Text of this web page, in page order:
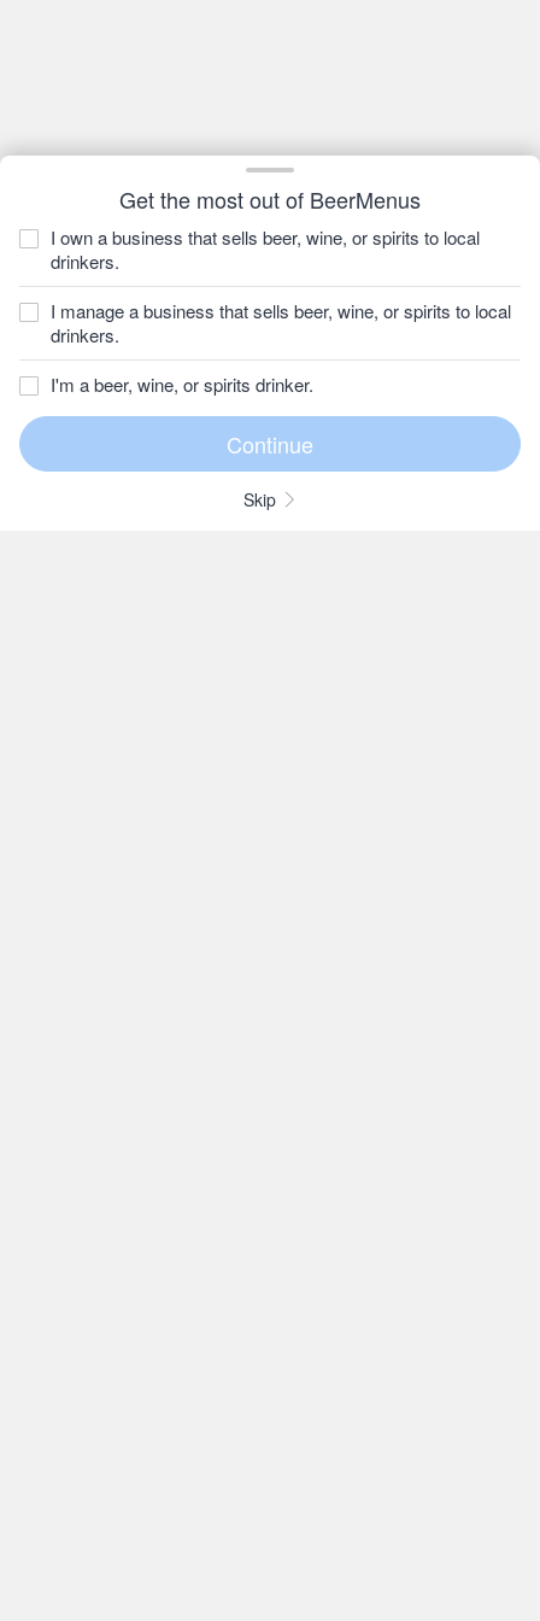
Get the most out of BeerMenus
I own a business that sells beer, wine, or spirits to local
drinkers.
I manage a business that sells beer, wine, or spirits to local
drinkers.
I'm a beer, wine, or spirits drinker.
Skip